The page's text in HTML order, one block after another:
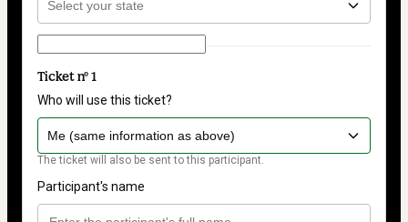
Ticket nº 1
Who will use this ticket?
The ticket will also be sent to this participant.
Participant's name